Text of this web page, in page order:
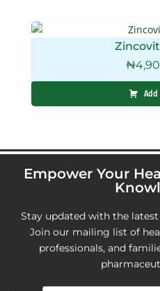
₦
Add
Empower Your
Stay updated with the
Join our mailing list of
professionals, and